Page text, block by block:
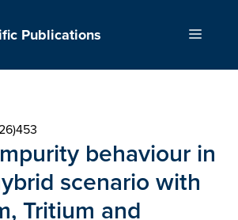
Publications Menu
behaviour in
scenario with
Tritium and